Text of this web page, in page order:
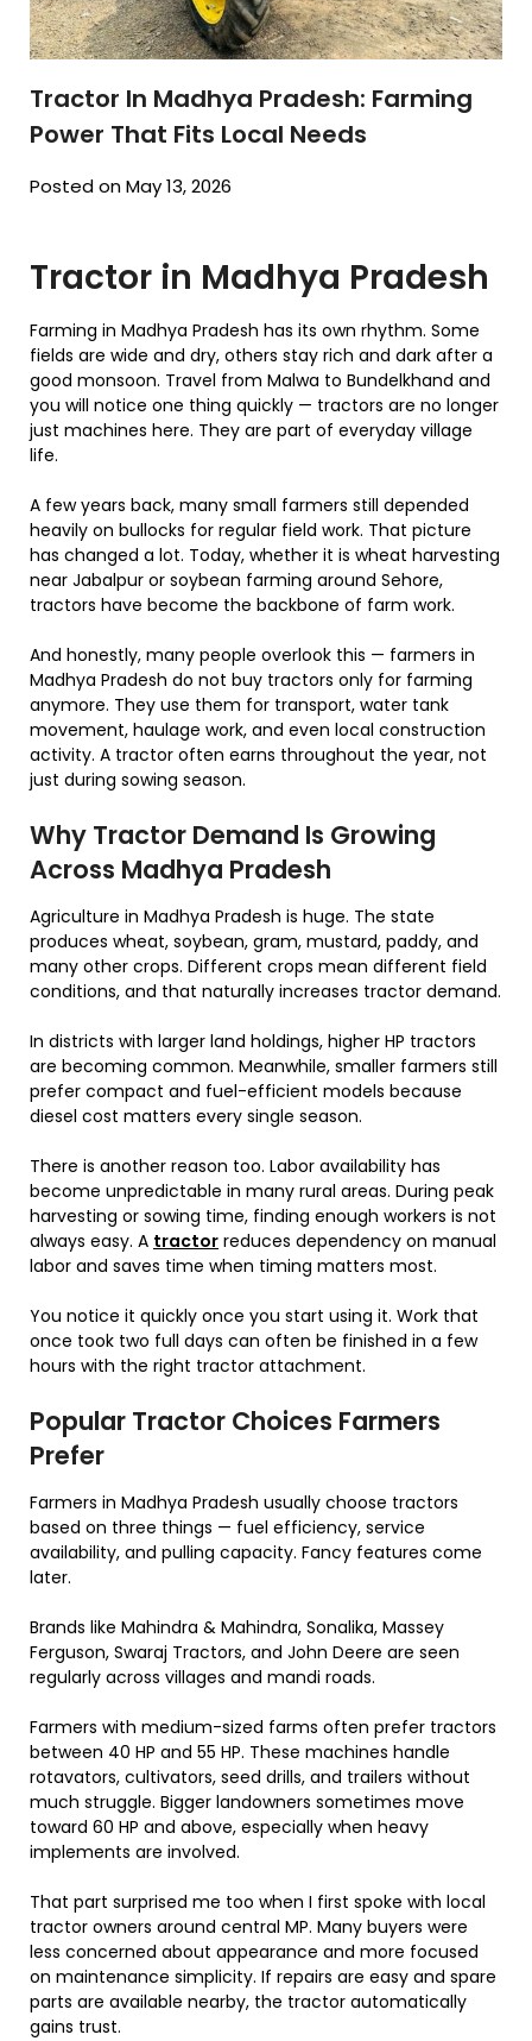
Tractor In Madhya Pradesh: Farming
Power That Fits Local Needs
Posted on May 13, 2026
Tractor in Madhya Pradesh
Farming in Madhya Pradesh has its own rhythm. Some
fields are wide and dry, others stay rich and dark after a
good monsoon. Travel from Malwa to Bundelkhand and
you will notice one thing quickly — tractors are no longer
just machines here. They are part of everyday village
life.
A few years back, many small farmers still depended
heavily on bullocks for regular field work. That picture
has changed a lot. Today, whether it is wheat harvesting
near Jabalpur or soybean farming around Sehore,
tractors have become the backbone of farm work.
And honestly, many people overlook this — farmers in
Madhya Pradesh do not buy tractors only for farming
anymore. They use them for transport, water tank
movement, haulage work, and even local construction
activity. A tractor often earns throughout the year, not
just during sowing season.
Why Tractor Demand Is Growing
Across Madhya Pradesh
Agriculture in Madhya Pradesh is huge. The state
produces wheat, soybean, gram, mustard, paddy, and
many other crops. Different crops mean different field
conditions, and that naturally increases tractor demand.
In districts with larger land holdings, higher HP tractors
are becoming common. Meanwhile, smaller farmers still
prefer compact and fuel-efficient models because
diesel cost matters every single season.
There is another reason too. Labor availability has
become unpredictable in many rural areas. During peak
harvesting or sowing time, finding enough workers is not
always easy. A tractor reduces dependency on manual
labor and saves time when timing matters most.
You notice it quickly once you start using it. Work that
once took two full days can often be finished in a few
hours with the right tractor attachment.
Popular Tractor Choices Farmers
Prefer
Farmers in Madhya Pradesh usually choose tractors
based on three things — fuel efficiency, service
availability, and pulling capacity. Fancy features come
later.
Brands like Mahindra & Mahindra, Sonalika, Massey
Ferguson, Swaraj Tractors, and John Deere are seen
regularly across villages and mandi roads.
Farmers with medium-sized farms often prefer tractors
between 40 HP and 55 HP. These machines handle
rotavators, cultivators, seed drills, and trailers without
much struggle. Bigger landowners sometimes move
toward 60 HP and above, especially when heavy
implements are involved.
That part surprised me too when I first spoke with local
tractor owners around central MP. Many buyers were
less concerned about appearance and more focused
on maintenance simplicity. If repairs are easy and spare
parts are available nearby, the tractor automatically
gains trust.